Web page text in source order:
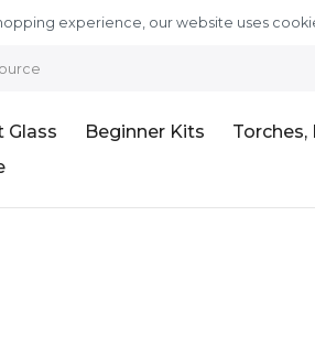
experience, our website uses
Glass Beginner Kits
Torches,